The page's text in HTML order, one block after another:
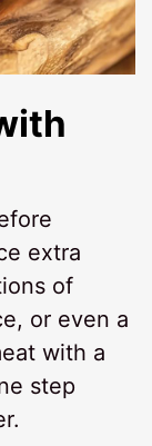
extra
of
or even a
with a
step